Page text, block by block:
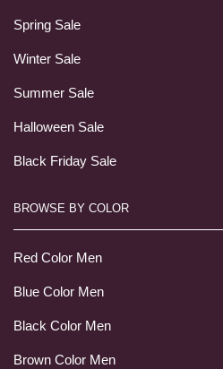
Spring Sale
Winter Sale
Summer Sale
Halloween Sale
Black Friday Sale
BROWSE BY COLOR
Red Color Men
Blue Color Men
Black Color Men
Brown Color Men